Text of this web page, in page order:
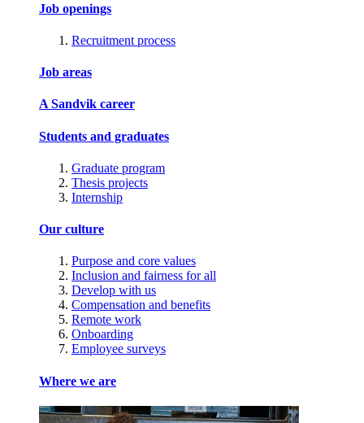
Job openings
Recruitment process
Job areas
A Sandvik career
Students and graduates
Graduate program
Thesis projects
Internship
Our culture
Purpose and core values
Inclusion and fairness for all
Develop with us
Compensation and benefits
Remote work
Onboarding
Employee surveys
Where we are